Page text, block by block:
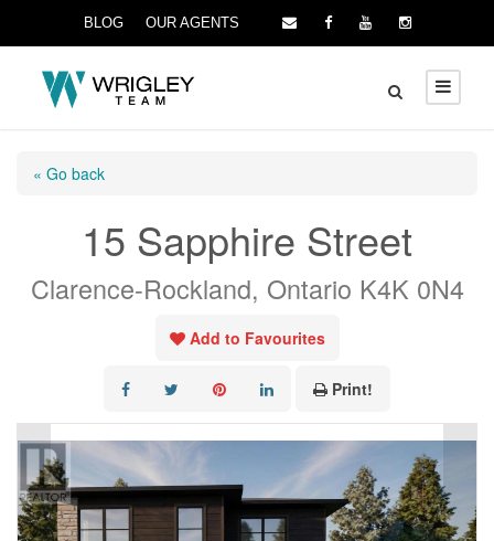
BLOG OUR AGENTS
« Go back
15 Sapphire Street
Clarence-Rockland, Ontario K4K 0N4
Add to Favourites
Print!